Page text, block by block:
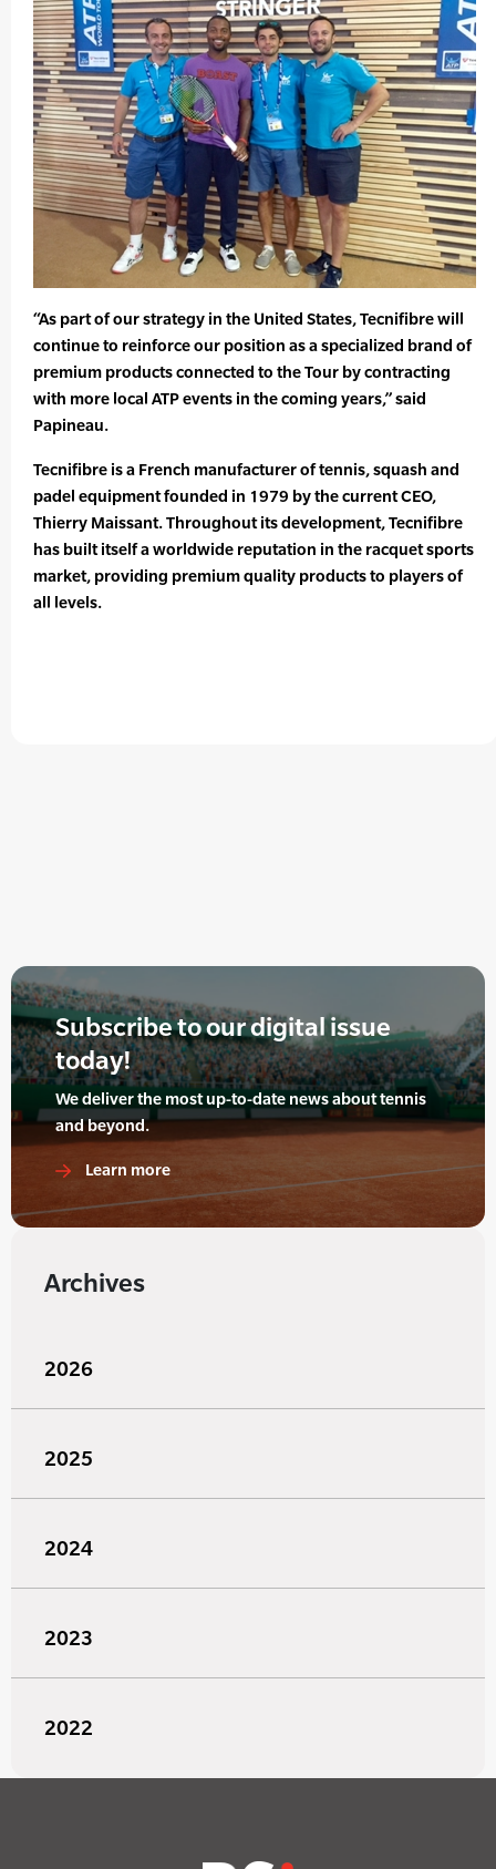
“As part of our strategy in the United States, Tecnifibre will
continue to reinforce our position as a specialized brand of
premium products connected to the Tour by contracting
with more local ATP events in the coming years,” said
Papineau.
Tecnifibre is a French manufacturer of tennis, squash and
padel equipment founded in 1979 by the current CEO,
Thierry Maissant. Throughout its development, Tecnifibre
has built itself a worldwide reputation in the racquet sports
market, providing premium quality products to players of
all levels.
Subscribe to our digital issue
today!
We deliver the most up-to-date news about tennis
and beyond.
Learn more
Archives
2026
2025
2024
2023
2022